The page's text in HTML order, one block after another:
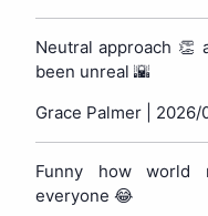
Neutral approach 👏
been unreal 🌇
Grace Palmer | 2026/
Funny how world
everyone 😂